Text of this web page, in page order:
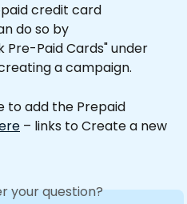
credit card
do so by
Paid Cards" under
a campaign.
to add the Prepaid
– links to Create a new
your question?